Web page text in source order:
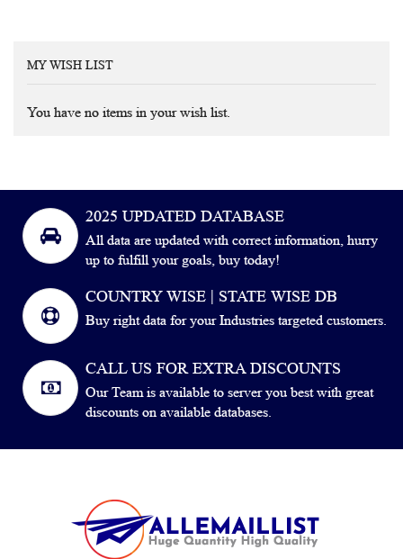
MY WISH LIST
You have no items in your wish list.
2025 UPDATED DATABASE
All data are updated with correct information, hurry
up to fulfill your goals, buy today!
COUNTRY WISE | STATE WISE DB
Buy right data for your Industries targeted customers.
CALL US FOR EXTRA DISCOUNTS
Our Team is available to server you best with great
discounts on available databases.